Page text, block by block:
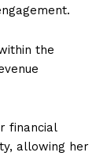
the
financial
allowing her